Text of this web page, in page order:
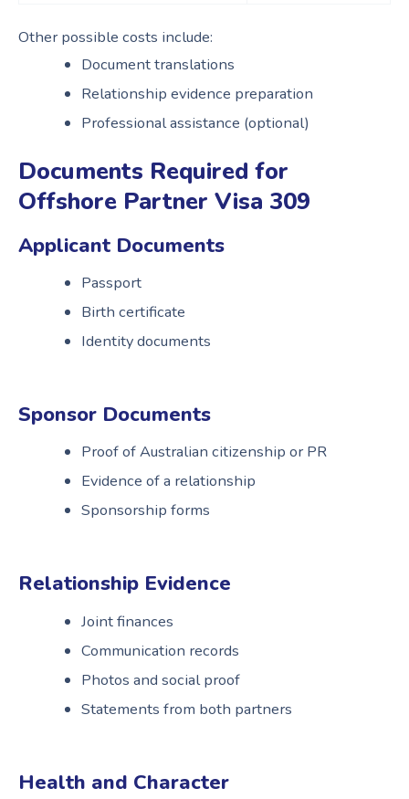
Other possible costs include:
Document translations
Relationship evidence preparation
Professional assistance (optional)
Documents Required for
Offshore Partner Visa 309
Applicant Documents
Passport
Birth certificate
Identity documents
Sponsor Documents
Proof of Australian citizenship or PR
Evidence of a relationship
Sponsorship forms
Relationship Evidence
Joint finances
Communication records
Photos and social proof
Statements from both partners
Health and Character